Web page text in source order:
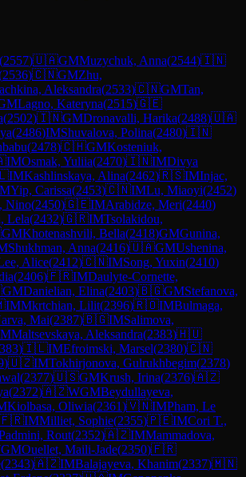
(2557)🇺🇦GMMuzychuk, Anna(2544)🇮🇳
2536)🇨🇳GMZhu,
Aleksandra(2533)🇨🇳GMTan,
Lagno, Kateryna(2515)🇬🇪
(2502)🇮🇳GMDronavalli, Harika(2488)🇺🇦
(2486)IMShuvalova, Polina(2480)🇮🇳
(2478)🇨🇭GMKosteniuk,
IMOsmak, Yuliia(2470)🇮🇳IMDivya
IMKashlinskaya, Alina(2462)🇷🇸IMInjac,
Yip, Carissa(2453)🇨🇳IMLu, Miaoyi(2452)
Nino(2450)🇬🇪IMArabidze, Meri(2440)
Lela(2432)🇬🇷IMTsolakidou,
GMKhotenashvili, Bella(2418)GMGunina,
Shukhman, Anna(2416)🇺🇦GMUshenina,
Alice(2412)🇨🇳IMSong, Yuxin(2410)
(2406)🇫🇷IMDaulyte-Cornette,
GMDanielian, Elina(2403)🇧🇬GMStefanova,
IMMkrtchian, Lilit(2396)🇷🇴IMBulmaga,
Mai(2387)🇧🇬IMSalimova,
Maltsevskaya, Aleksandra(2383)🇭🇺
)🇮🇱IMEfroimski, Marsel(2380)🇨🇳
)🇺🇿IMTokhirjonova, Gulrukhbegim(2378)
(2377)🇺🇸GMKrush, Irina(2376)🇦🇿
(2372)🇦🇿WGMBeydullayeva,
Kiolbasa, Oliwia(2361)🇻🇳IMPham, Le
IMMilliet, Sophie(2355)🇵🇪IMCori T.,
Rout(2352)🇦🇿IMMammadova,
Ouellet, Maili-Jade(2350)🇫🇷
(2343)🇦🇿IMBalajayeva, Khanim(2337)🇲🇳